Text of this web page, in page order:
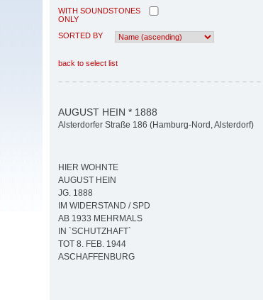
WITH SOUNDSTONES
ONLY
SORTED BY
back to select list
AUGUST HEIN * 1888
Alsterdorfer Straße 186 (Hamburg-Nord, Alsterdorf)
HIER WOHNTE
AUGUST HEIN
JG. 1888
IM WIDERSTAND / SPD
AB 1933 MEHRMALS
IN `SCHUTZHAFT`
TOT 8. FEB. 1944
ASCHAFFENBURG